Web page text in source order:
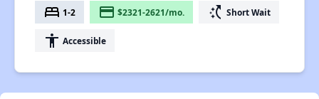
bed 1-2 payment $2321-2621/mo. switch_access_shortcut Short Wait
accessibility Accessible